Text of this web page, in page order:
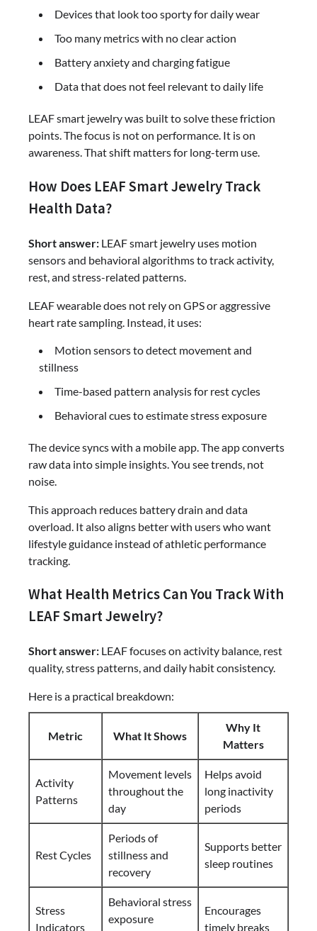
Devices that look too sporty for daily wear
Too many metrics with no clear action
Battery anxiety and charging fatigue
Data that does not feel relevant to daily life
LEAF smart jewelry was built to solve these friction
points. The focus is not on performance. It is on
awareness. That shift matters for long-term use.
How Does LEAF Smart Jewelry Track
Health Data?
Short answer: LEAF smart jewelry uses motion
sensors and behavioral algorithms to track activity,
rest, and stress-related patterns.
LEAF wearable does not rely on GPS or aggressive
heart rate sampling. Instead, it uses:
Motion sensors to detect movement and
stillness
Time-based pattern analysis for rest cycles
Behavioral cues to estimate stress exposure
The device syncs with a mobile app. The app converts
raw data into simple insights. You see trends, not
noise.
This approach reduces battery drain and data
overload. It also aligns better with users who want
lifestyle guidance instead of athletic performance
tracking.
What Health Metrics Can You Track With
LEAF Smart Jewelry?
Short answer: LEAF focuses on activity balance, rest
quality, stress patterns, and daily habit consistency.
Here is a practical breakdown:
Metric What It Shows
Why It
Matters
Activity
Patterns
Movement levels
throughout the
day
Helps avoid
long inactivity
periods
Rest Cycles
Periods of
stillness and
recovery
Supports better
sleep routines
Stress
Indicators
Behavioral stress
exposure
Encourages
timely breaks